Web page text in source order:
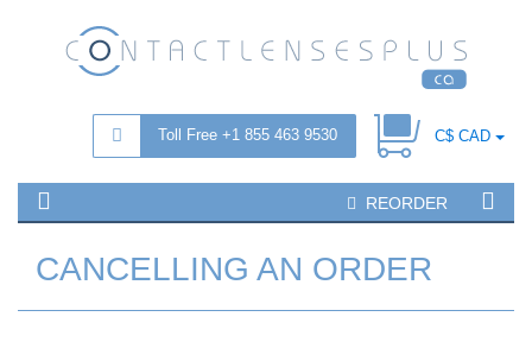
Toll Free +1 855 463 9530 C$ CAD
REORDER
CANCELLING AN ORDER